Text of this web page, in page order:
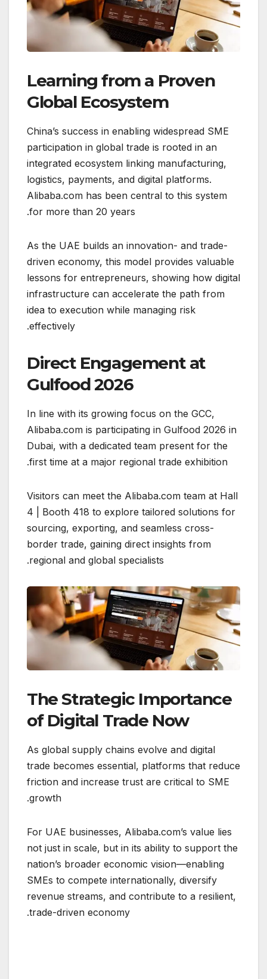
Learning from a Proven
Global Ecosystem
China’s success in enabling widespread SME
participation in global trade is rooted in an
integrated ecosystem linking manufacturing,
logistics, payments, and digital platforms.
Alibaba.com has been central to this system
for more than 20 years.
As the UAE builds an innovation- and trade-
driven economy, this model provides valuable
lessons for entrepreneurs, showing how digital
infrastructure can accelerate the path from
idea to execution while managing risk
effectively.
Direct Engagement at
Gulfood 2026
In line with its growing focus on the GCC,
Alibaba.com is participating in Gulfood 2026 in
Dubai, with a dedicated team present for the
first time at a major regional trade exhibition.
Visitors can meet the Alibaba.com team at Hall
4 | Booth 418 to explore tailored solutions for
sourcing, exporting, and seamless cross-
border trade, gaining direct insights from
regional and global specialists.
The Strategic Importance
of Digital Trade Now
As global supply chains evolve and digital
trade becomes essential, platforms that reduce
friction and increase trust are critical to SME
growth.
For UAE businesses, Alibaba.com’s value lies
not just in scale, but in its ability to support the
nation’s broader economic vision—enabling
SMEs to compete internationally, diversify
revenue streams, and contribute to a resilient,
trade-driven economy.